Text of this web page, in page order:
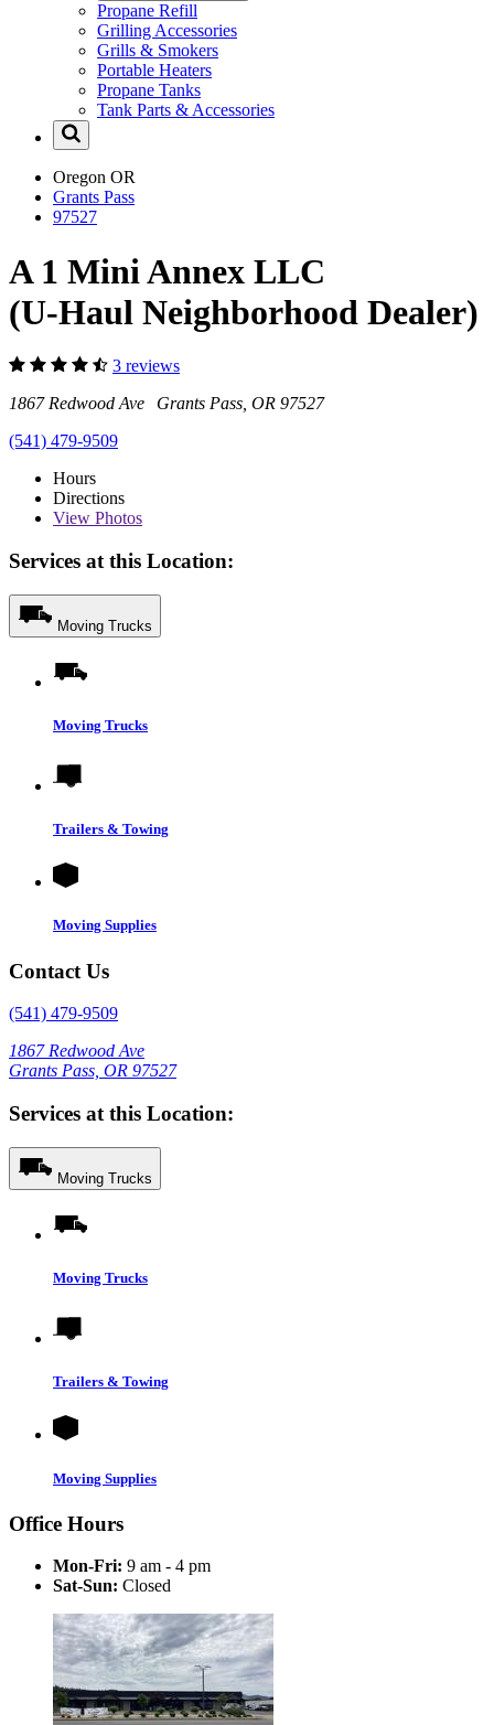
Propane Refill
Grilling Accessories
Grills & Smokers
Portable Heaters
Propane Tanks
Tank Parts & Accessories
Oregon OR
Grants Pass
97527
A 1 Mini Annex LLC
(U-Haul Neighborhood Dealer)
3 reviews
1867 Redwood Ave Grants Pass, OR 97527
(541) 479-9509
Hours
Directions
View Photos
Services at this Location:
Moving Trucks
Moving Trucks
Trailers & Towing
Moving Supplies
Contact Us
(541) 479-9509
1867 Redwood Ave
Grants Pass, OR 97527
Services at this Location:
Moving Trucks
Moving Trucks
Trailers & Towing
Moving Supplies
Office Hours
Mon-Fri: 9 am - 4 pm
Sat-Sun: Closed